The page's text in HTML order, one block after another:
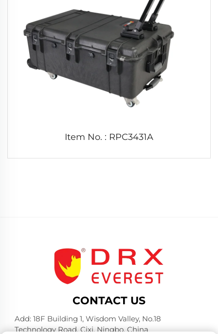
Item No. : RPC3431A
CONTACT US
Add: 18F Building 1, Wisdom Valley, No.18
Technology Road, Cixi, Ningbo, China